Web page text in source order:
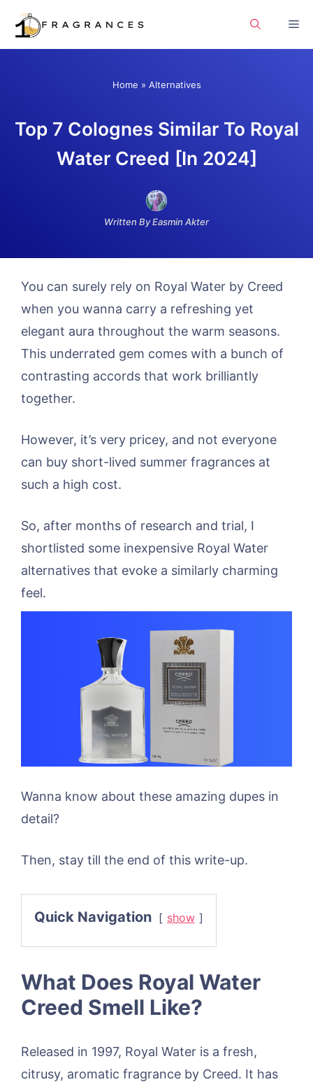
Skip
Home » Alternatives
Top 7 Colognes Similar To Royal
Water Creed [In 2024]
Written By Easmin Akter
You can surely rely on Royal Water by Creed
when you wanna carry a refreshing yet
elegant aura throughout the warm seasons.
This underrated gem comes with a bunch of
contrasting accords that work brilliantly
together.
However, it’s very pricey, and not everyone
can buy short-lived summer fragrances at
such a high cost.
So, after months of research and trial, I
shortlisted some inexpensive Royal Water
alternatives that evoke a similarly charming
feel.
Wanna know about these amazing dupes in
detail?
Then, stay till the end of this write-up.
Quick Navigation show
What Does Royal Water
Creed Smell Like?
Released in 1997, Royal Water is a fresh,
citrusy, aromatic fragrance by Creed. It has